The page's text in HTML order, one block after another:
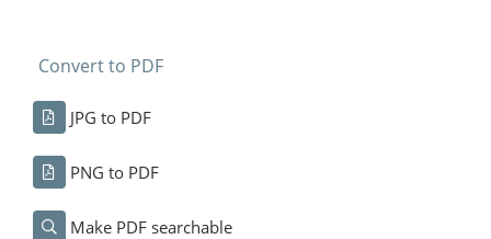
Convert to PDF
JPG to PDF
PNG to PDF
Make PDF searchable